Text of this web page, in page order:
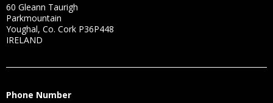
60 Gleann Taurigh
Parkmountain
Youghal, Co. Cork P36P448
IRELAND
Phone Number